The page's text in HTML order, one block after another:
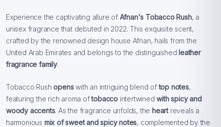
Experience the captivating allure of Afnan's Tobacco Rush, a
unisex fragrance that debuted in 2022. This exquisite scent,
crafted by the renowned design house Afnan, hails from the
United Arab Emirates and belongs to the distinguished leather
fragrance family.
Tobacco Rushopenswith an intriguing blend oftop notes,
featuring the rich aroma oftobacco intertwinedwith spicy and
woody accents. As the fragrance unfolds, the heart reveals a
harmonious mix of sweet and spicy notes, complemented by the